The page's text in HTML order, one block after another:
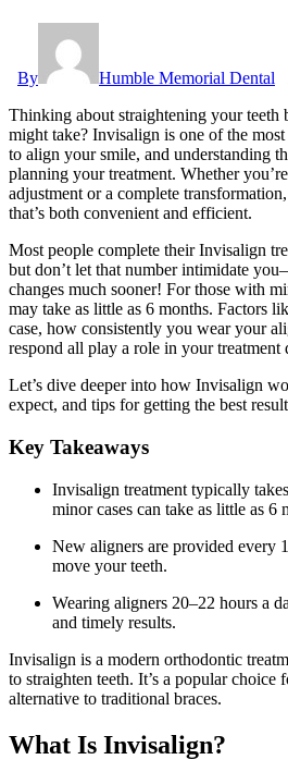
By Humble Memorial Dental
Thinking about straightening your teeth
might take? Invisalign is one of the
to align your smile, and understanding
planning your treatment. Whether
adjustment or a complete
that’s both convenient and efficient.
Most people complete their Invisalign
but don’t let that number intimidate
changes much sooner! For those with
may take as little as 6 months. Factors
case, how consistently you wear your
respond all play a role in your treatment
Let’s dive deeper into how Invisalign
expect, and tips for getting the best
Key Takeaways
Invisalign treatment typically
minor cases can take as little as 6
New aligners are provided every
move your teeth.
Wearing aligners 20–22 hours a
and timely results.
Invisalign is a modern orthodontic
to straighten teeth. It’s a popular choice
alternative to traditional braces.
What Is Invisalign?